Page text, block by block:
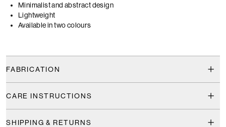
Minimalist and abstract design
Lightweight
Available in two colours
FABRICATION
CARE INSTRUCTIONS
SHIPPING & RETURNS